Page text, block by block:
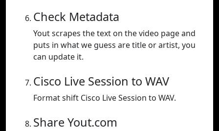
Check Metadata
Yout scrapes the text on the video page and
puts in what we guess are title or artist, you
can update it.
Cisco Live Session to WAV
Format shift Cisco Live Session to WAV.
Share Yout.com